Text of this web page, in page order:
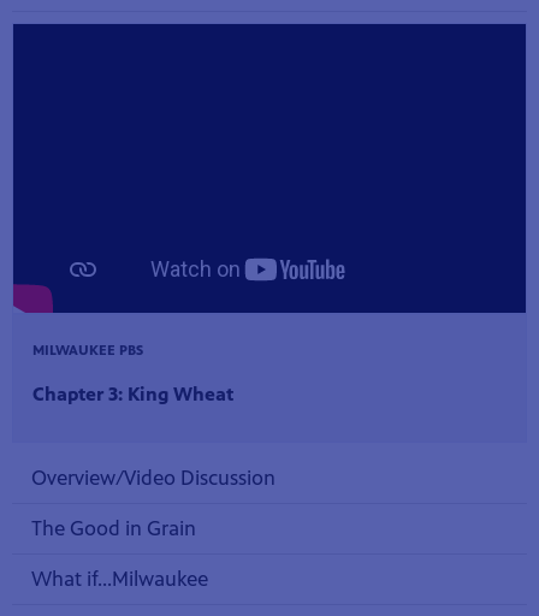
MILWAUKEE PBS
Chapter 3: King Wheat
Overview/Video Discussion
The Good in Grain
What if...Milwaukee